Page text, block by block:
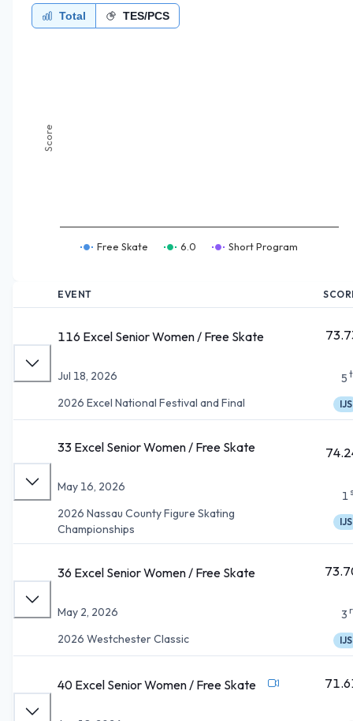
Total TES/PCS
Score
Free Skate 6.0 Short Program
EVENT
116 Excel Senior Women / Free Skate
Jul 18, 2026
2026 Excel National Festival and Final
5
IJS
33 Excel Senior Women / Free Skate
May 16, 2026
2026 Nassau County Figure Skating
Championships
1
IJS
36 Excel Senior Women / Free Skate
May 2, 2026
2026 Westchester Classic
3
IJS
40 Excel Senior Women / Free Skate